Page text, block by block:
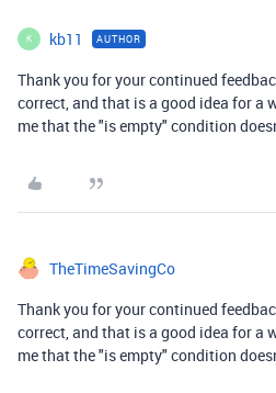
K kb11 AUTHOR
Thank you for your continued
correct, and that is a good idea for a
me that the "is empty" condition
TheTimeSavingCo
Thank you for your continued
correct, and that is a good idea for a
me that the "is empty" condition